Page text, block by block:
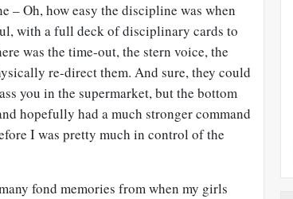
– Oh, how easy the discipline was when
with a full deck of disciplinary cards to
was the time-out, the stern voice, the
re-direct them. And sure, they could
you in the supermarket, but the bottom
hopefully had a much stronger command
I was pretty much in control of the
fond memories from when my girls